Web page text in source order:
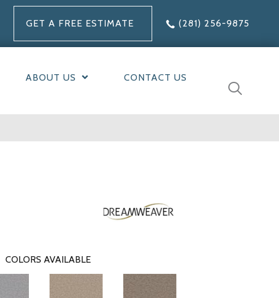
GET A FREE ESTIMATE (281) 256-9875
ABOUT US CONTACT US
COLORS AVAILABLE